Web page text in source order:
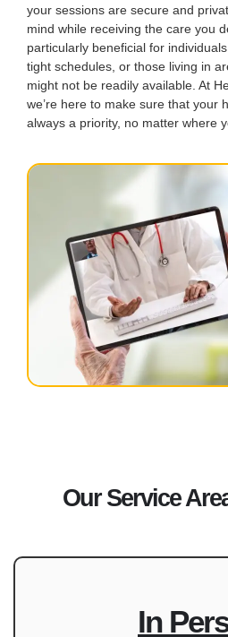
your sessions are secure and
mind while receiving the care you
particularly beneficial for
tight schedules, or those living in
might not be readily available. At
we’re here to make sure that your
always a priority, no matter where
Our Service
In